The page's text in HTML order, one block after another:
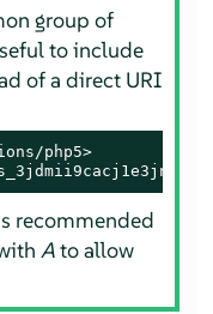
group of
to include
of a direct URI
php5>
recommended
Ato allow